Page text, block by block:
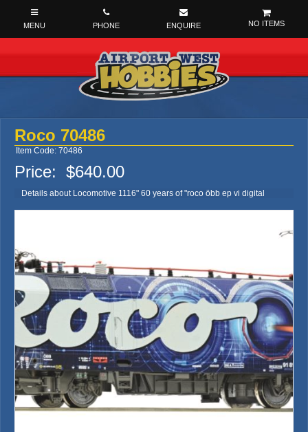
NO ITEMS
Roco 70486
Item Code: 70486
Price: $640.00
Details about Locomotive 1116" 60 years of "roco öbb ep vi digital